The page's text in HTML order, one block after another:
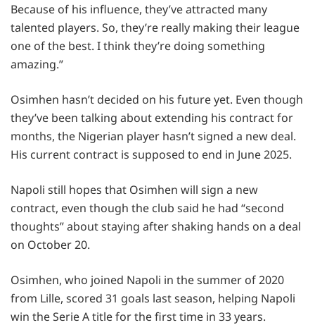
Because of his influence, they’ve attracted many
talented players. So, they’re really making their league
one of the best. I think they’re doing something
amazing.”
Osimhen hasn’t decided on his future yet. Even though
they’ve been talking about extending his contract for
months, the Nigerian player hasn’t signed a new deal.
His current contract is supposed to end in June 2025.
Napoli still hopes that Osimhen will sign a new
contract, even though the club said he had “second
thoughts” about staying after shaking hands on a deal
on October 20.
Osimhen, who joined Napoli in the summer of 2020
from Lille, scored 31 goals last season, helping Napoli
win the Serie A title for the first time in 33 years.